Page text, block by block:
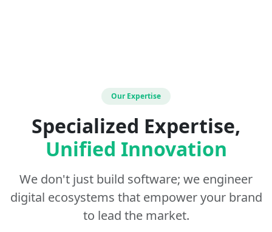
Our Expertise
Specialized Expertise,
Unified Innovation
We don't just build software; we engineer
digital ecosystems that empower your brand
to lead the market.